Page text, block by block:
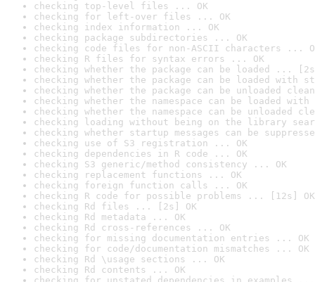
checking top-level files ... OK
checking for left-over files ... OK
checking index information ... OK
checking package subdirectories ... OK
checking code files for non-ASCII characters ...
checking R files for syntax errors ... OK
checking whether the package can be loaded ...
checking whether the package can be loaded with
checking whether the package can be unloaded
checking whether the namespace can be loaded
checking whether the namespace can be unloaded
checking loading without being on the library
checking whether startup messages can be
checking use of S3 registration ... OK
checking dependencies in R code ... OK
checking S3 generic/method consistency ... OK
checking replacement functions ... OK
checking foreign function calls ... OK
checking R code for possible problems ... [12s] OK
checking Rd files ... [2s] OK
checking Rd metadata ... OK
checking Rd cross-references ... OK
checking for missing documentation entries ... OK
checking for code/documentation mismatches ... OK
checking Rd \usage sections ... OK
checking Rd contents ... OK